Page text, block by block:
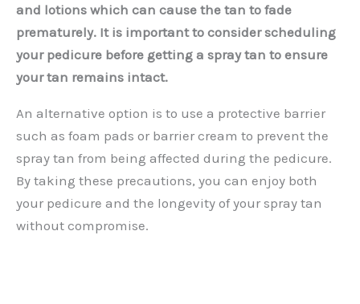
and lotions which can cause the tan to fade
prematurely. It is important to consider scheduling
your pedicure before getting a spray tan to ensure
your tan remains intact.
An alternative option is to use a protective barrier
such as foam pads or barrier cream to prevent the
spray tan from being affected during the pedicure.
By taking these precautions, you can enjoy both
your pedicure and the longevity of your spray tan
without compromise.